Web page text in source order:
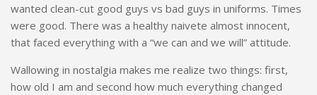
wanted clean-cut good guys vs bad guys in uniforms. Times
were good. There was a healthy naivete almost innocent,
that faced everything with a “we can and we will” attitude.
Wallowing in nostalgia makes me realize two things: first,
how old I am and second how much everything changed